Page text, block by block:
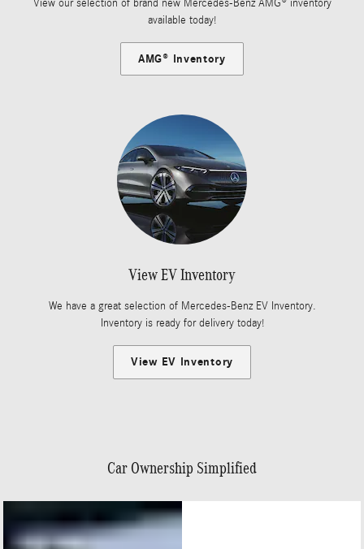
View our selection of brand new Mercedes-Benz AMG® inventory
available today!
AMG® Inventory
View EV Inventory
We have a great selection of Mercedes-Benz EV Inventory.
Inventory is ready for delivery today!
View EV Inventory
Car Ownership Simplified